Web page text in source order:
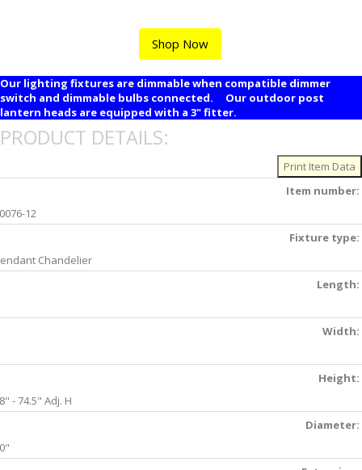
Shop Now
Our lighting fixtures are dimmable when compatible dimmer
switch and dimmable bulbs connected. Our outdoor post
lantern heads are equipped with a 3" fitter.
PRODUCT DETAILS:
Item number:
12
Fixture type:
Chandelier
Length:
Width:
Height:
- 74.5" Adj. H
Diameter: